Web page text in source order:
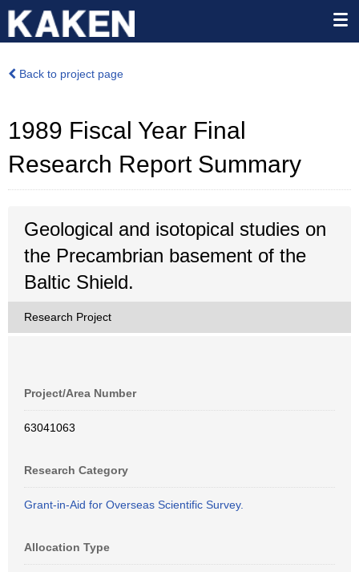
Back to project page
1989 Fiscal Year Final
Research Report Summary
Geological and isotopical studies on
the Precambrian basement of the
Baltic Shield.
Research Project
Project/Area Number
63041063
Research Category
Grant-in-Aid for Overseas Scientific Survey.
Allocation Type